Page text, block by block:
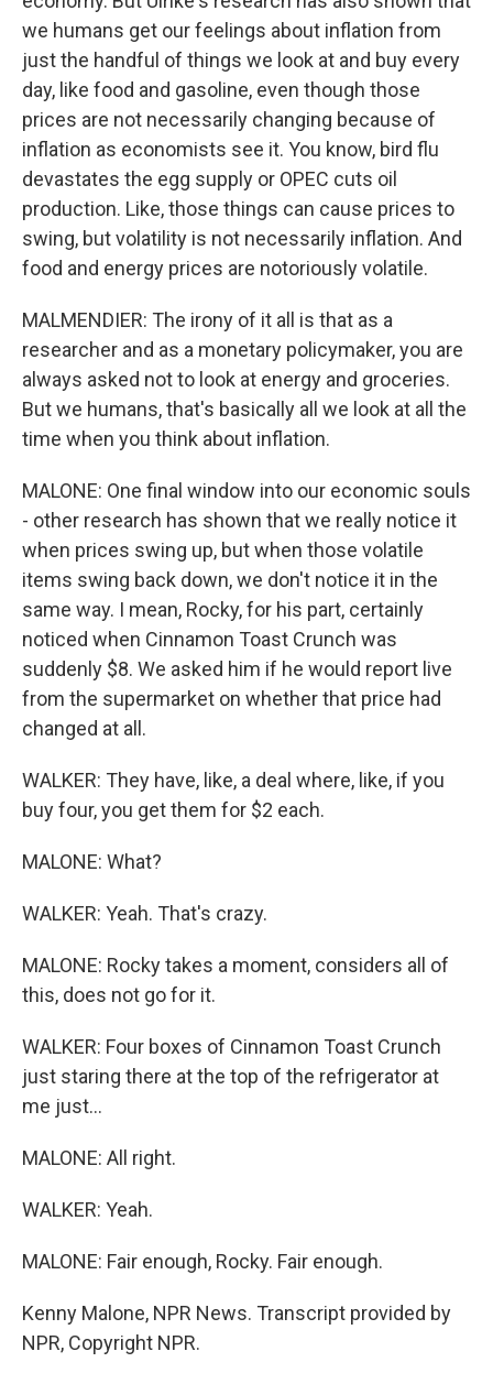
we humans get our feelings about inflation from
just the handful of things we look at and buy every
day, like food and gasoline, even though those
prices are not necessarily changing because of
inflation as economists see it. You know, bird flu
devastates the egg supply or OPEC cuts oil
production. Like, those things can cause prices to
swing, but volatility is not necessarily inflation. And
food and energy prices are notoriously volatile.
MALMENDIER: The irony of it all is that as a
researcher and as a monetary policymaker, you are
always asked not to look at energy and groceries.
But we humans, that's basically all we look at all the
time when you think about inflation.
MALONE: One final window into our economic souls
- other research has shown that we really notice it
when prices swing up, but when those volatile
items swing back down, we don't notice it in the
same way. I mean, Rocky, for his part, certainly
noticed when Cinnamon Toast Crunch was
suddenly $8. We asked him if he would report live
from the supermarket on whether that price had
changed at all.
WALKER: They have, like, a deal where, like, if you
buy four, you get them for $2 each.
MALONE: What?
WALKER: Yeah. That's crazy.
MALONE: Rocky takes a moment, considers all of
this, does not go for it.
WALKER: Four boxes of Cinnamon Toast Crunch
just staring there at the top of the refrigerator at
me just...
MALONE: All right.
WALKER: Yeah.
MALONE: Fair enough, Rocky. Fair enough.
Kenny Malone, NPR News. Transcript provided by
NPR, Copyright NPR.